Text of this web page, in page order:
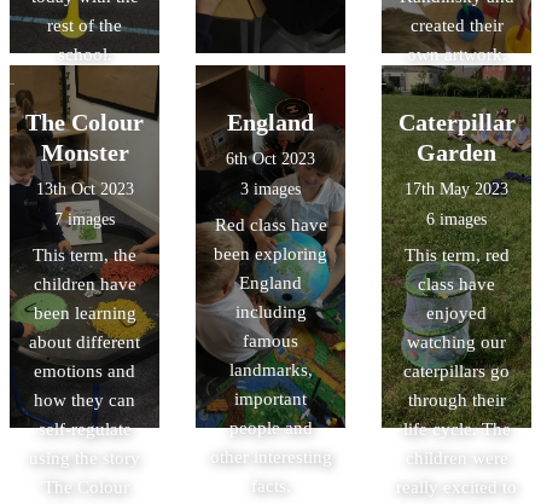
rest of the
school.
created their
own artwork.
The Colour
Monster
13th Oct 2023
7 images
This term, the
children have
been learning
about different
emotions and
how they can
self-regulate
using the story
'The Colour
England
6th Oct 2023
3 images
Red class have
been exploring
England
including
famous
landmarks,
important
people and
other interesting
facts.
Caterpillar
Garden
17th May 2023
6 images
This term, red
class have
enjoyed
watching our
caterpillars go
through their
life cycle. The
children were
really excited to